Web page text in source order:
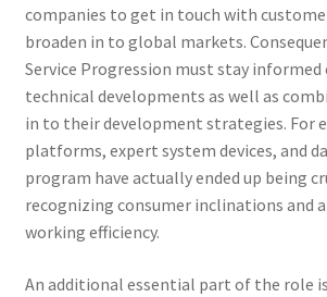
companies to get in touch with
broaden in to global markets.
Service Progression must stay informed
technical developments as well as
in to their development strategies. For
platforms, expert system devices, and
program have actually ended up being
recognizing consumer inclinations and
working efficiency.
An additional essential part of the role